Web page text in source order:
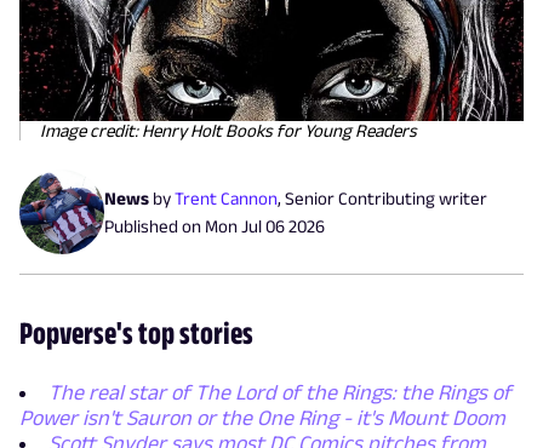
Image credit: Henry Holt Books for Young Readers
News byTrent Cannon, Senior Contributing writer
Published on Mon Jul 06 2026
Popverse's top stories
The real star of The Lord of the Rings: the Rings of
Power isn't Sauron or the One Ring - it's Mount Doom
Scott Snyder says most DC Comics pitches from